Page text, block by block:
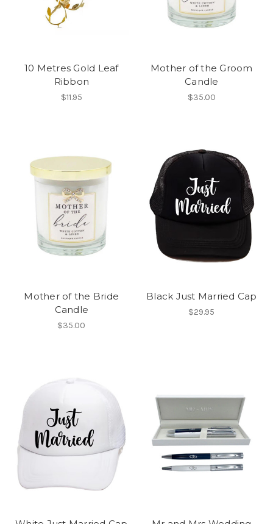
10 Metres Gold Leaf
Ribbon
$11.95
Mother of the Groom
Candle
$35.00
Mother of the Bride
Candle
$35.00
Black Just Married Cap
$29.95